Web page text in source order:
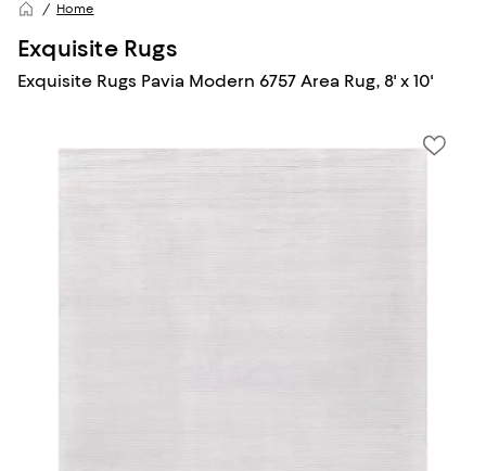
Home
Exquisite Rugs
Exquisite Rugs Pavia Modern 6757 Area Rug, 8' x 10'